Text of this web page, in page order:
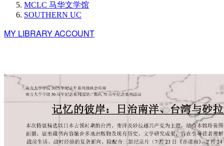
MCLC 马华文学馆
SOUTHERN UC
MY LIBRARY ACCOUNT